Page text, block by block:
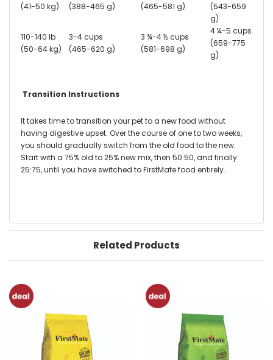
(41-50 kg)
(388-465 g)
(465-581 g)
(543-659
g)
110-140 lb
(50-64 kg)
3-4 cups
(465-620 g)
3 ¾-4 ½ cups
(581-698 g)
4 ¼-5 cups
(659-775
g)
Transition Instructions
It takes time to transition your pet to a new food without
having digestive upset. Over the course of one to two weeks,
you should gradually switch from the old food to the new.
Start with a 75% old to 25% new mix, then 50:50, and finally
25:75, until you have switched to FirstMate food entirely.
Related Products